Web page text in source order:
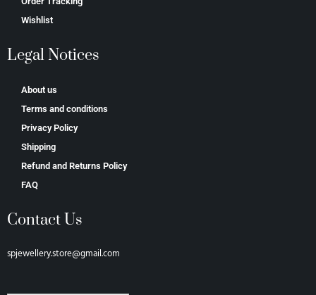
Wishlist
Legal Notices
About us
Terms and conditions
Privacy Policy
Shipping
Refund and Returns Policy
FAQ
Contact Us
spjewellery.store@gmail.com